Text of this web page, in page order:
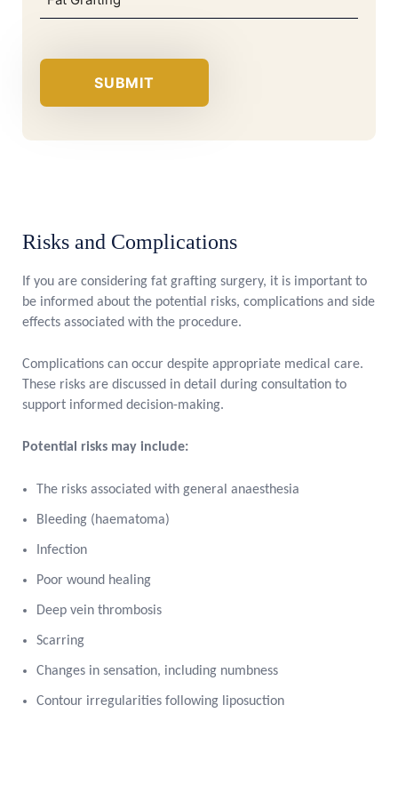
Risks and Complications
If you are considering fat grafting surgery, it is important to
be informed about the potential risks, complications and side
effects associated with the procedure.
Complications can occur despite appropriate medical care.
These risks are discussed in detail during consultation to
support informed decision-making.
Potential risks may include:
The risks associated with general anaesthesia
Bleeding (haematoma)
Infection
Poor wound healing
Deep vein thrombosis
Scarring
Changes in sensation, including numbness
Contour irregularities following liposuction